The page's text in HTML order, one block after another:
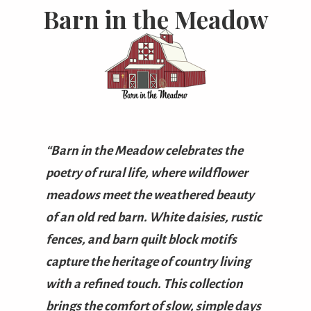
Barn in the Meadow
“Barn in the Meadow celebrates the
poetry of rural life, where wildflower
meadows meet the weathered beauty
of an old red barn. White daisies, rustic
fences, and barn quilt block motifs
capture the heritage of country living
with a refined touch. This collection
brings the comfort of slow, simple days